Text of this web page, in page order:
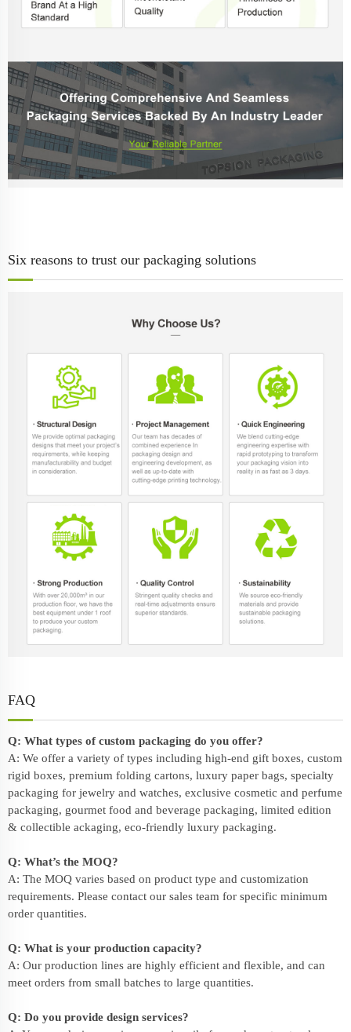
Six reasons to trust our packaging solutions
FAQ
Q: What types of custom packaging do you offer?
A: We offer a variety of types including high-end gift boxes, custom
rigid boxes, premium folding cartons, luxury paper bags, specialty
packaging for jewelry and watches, exclusive cosmetic and perfume
packaging, gourmet food and beverage packaging, limited edition
& collectible ackaging, eco-friendly luxury packaging.
Q: What’s the MOQ?
A: The MOQ varies based on product type and customization
requirements. Please contact our sales team for specific minimum
order quantities.
Q: What is your production capacity?
A: Our production lines are highly efficient and flexible, and can
meet orders from small batches to large quantities.
Q: Do you provide design services?